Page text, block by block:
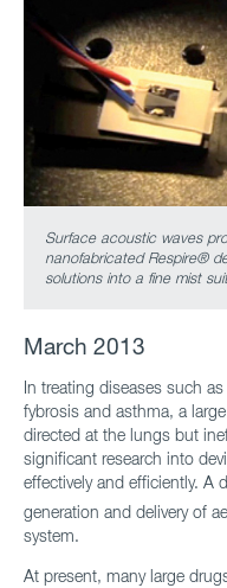
Surface acoustic waves
nanofabricated Respire®
solutions into a fine mist
March 2013
In treating diseases such
fybrosis and asthma, a
directed at the lungs but
significant research into
effectively and efficiently. A
generation and delivery of
system.
At present, many large